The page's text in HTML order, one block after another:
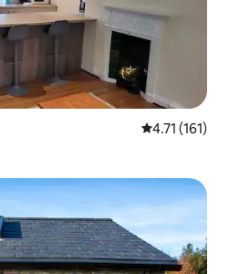
4.71 out of 5
4.71 (161)